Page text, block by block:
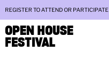
REGISTER TO ATTEND OR PARTICIPATE
OPEN HOUSE
FESTIVAL